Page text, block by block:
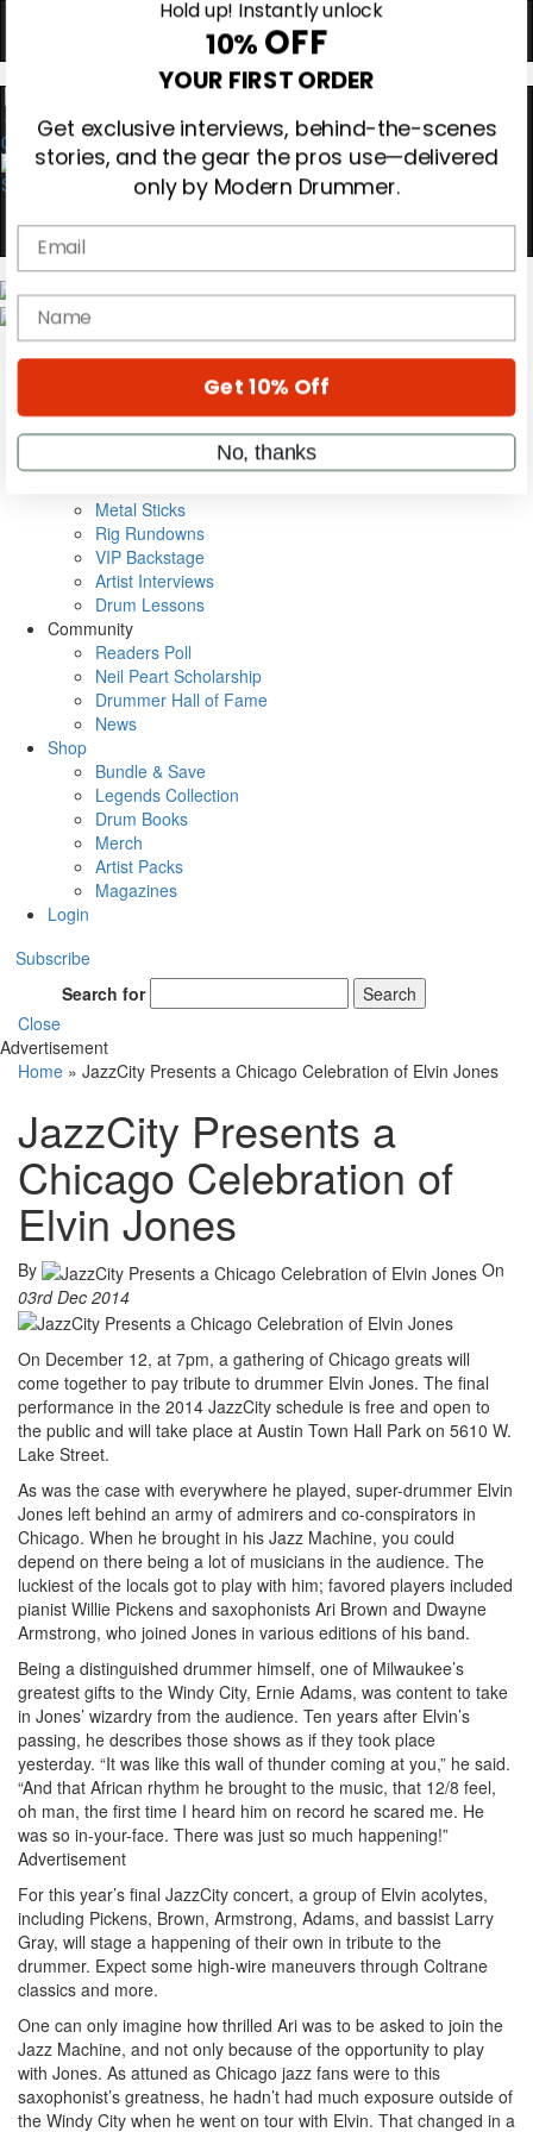
0
Magazine
Subscribe
Gear Reviews
Education
Metal Sticks
Rig Rundowns
VIP Backstage
Artist Interviews
Drum Lessons
Community
Readers Poll
Neil Peart Scholarship
Drummer Hall of Fame
News
Shop
Bundle & Save
Legends Collection
Drum Books
Merch
Artist Packs
Magazines
Login
Subscribe
Search for
Search
Close
Advertisement
Home » JazzCity Presents a Chicago Celebration of Elvin Jones
JazzCity Presents a
Chicago Celebration of
Elvin Jones
By
On
03rd Dec 2014
On December 12, at 7pm, a gathering of Chicago greats will
come together to pay tribute to drummer Elvin Jones. The final
performance in the 2014 JazzCity schedule is free and open to
the public and will take place at Austin Town Hall Park on 5610 W.
Lake Street.
As was the case with everywhere he played, super-drummer Elvin
Jones left behind an army of admirers and co-conspirators in
Chicago. When he brought in his Jazz Machine, you could
depend on there being a lot of musicians in the audience. The
luckiest of the locals got to play with him; favored players included
pianist Willie Pickens and saxophonists Ari Brown and Dwayne
Armstrong, who joined Jones in various editions of his band.
Being a distinguished drummer himself, one of Milwaukee’s
greatest gifts to the Windy City, Ernie Adams, was content to take
in Jones’ wizardry from the audience. Ten years after Elvin’s
passing, he describes those shows as if they took place
yesterday. “It was like this wall of thunder coming at you,” he said.
“And that African rhythm he brought to the music, that 12/8 feel,
oh man, the first time I heard him on record he scared me. He
was so in-your-face. There was just so much happening!”
Advertisement
For this year’s final JazzCity concert, a group of Elvin acolytes,
including Pickens, Brown, Armstrong, Adams, and bassist Larry
Gray, will stage a happening of their own in tribute to the
drummer. Expect some high-wire maneuvers through Coltrane
classics and more.
One can only imagine how thrilled Ari was to be asked to join the
Jazz Machine, and not only because of the opportunity to play
with Jones. As attuned as Chicago jazz fans were to this
saxophonist’s greatness, he hadn’t had much exposure outside of
the Windy City when he went on tour with Elvin. That changed in a
Hold up! Instantly unlock
10%OFF
YOUR FIRST ORDER
Get exclusive interviews, behind-the-scenes
stories, and the gear the pros use—delivered
Email
Get 10% Off